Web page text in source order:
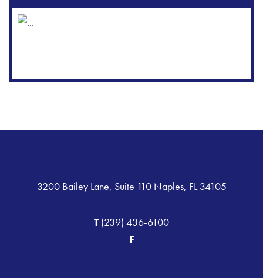
3200 Bailey Lane, Suite 110 Naples, FL 34105
T(239) 436-6100
F